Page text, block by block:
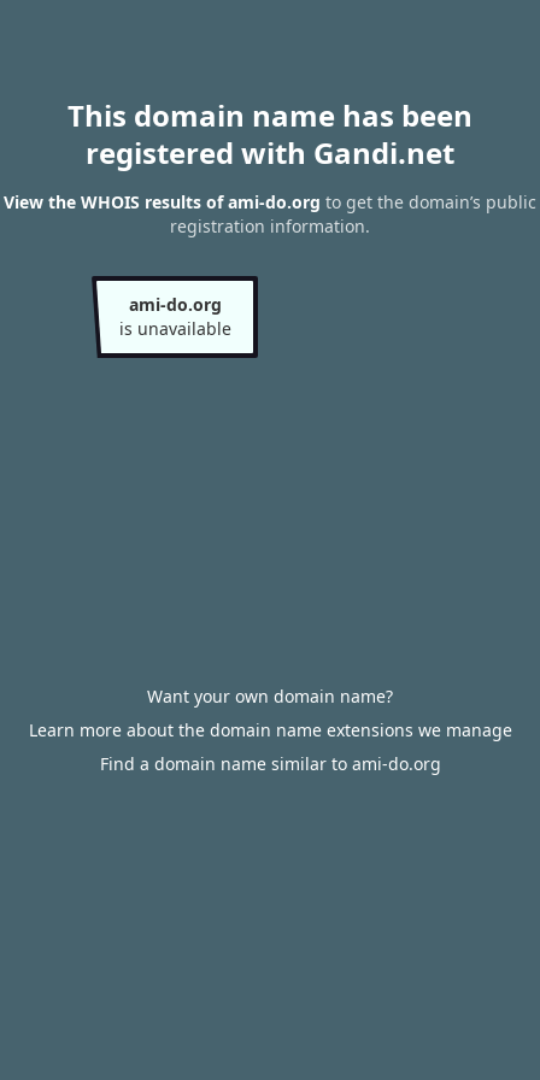
This domain name has been
registered with Gandi.net
View the WHOIS results of ami-do.org to get the domain’s public
registration information.
ami-do.org
is unavailable
Want your own domain name?
Learn more about the domain name extensions we manage
Find a domain name similar to ami-do.org